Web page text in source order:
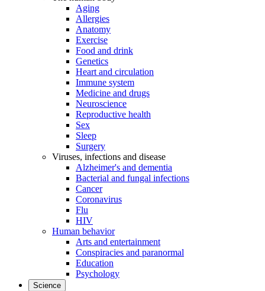
Aging
Allergies
Anatomy
Exercise
Food and drink
Genetics
Heart and circulation
Immune system
Medicine and drugs
Neuroscience
Reproductive health
Sex
Sleep
Surgery
Viruses, infections and disease
Alzheimer's and dementia
Bacterial and fungal infections
Cancer
Coronavirus
Flu
HIV
Human behavior
Arts and entertainment
Conspiracies and paranormal
Education
Psychology
Science